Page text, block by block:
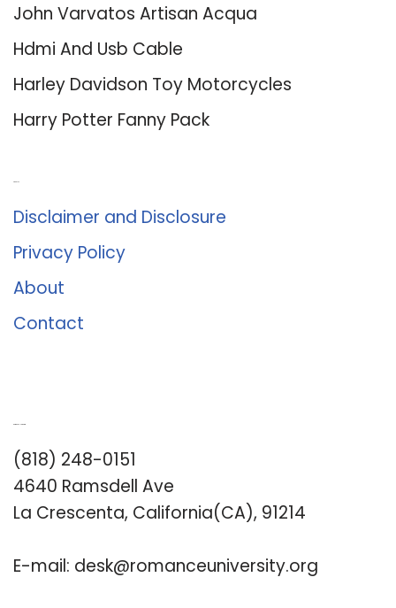
John Varvatos Artisan Acqua
Hdmi And Usb Cable
Harley Davidson Toy Motorcycles
Harry Potter Fanny Pack
Disclaimer and Disclosure
Privacy Policy
About
Contact
(818) 248-0151
4640 Ramsdell Ave
La Crescenta, California(CA), 91214
E-mail: desk@romanceuniversity.org